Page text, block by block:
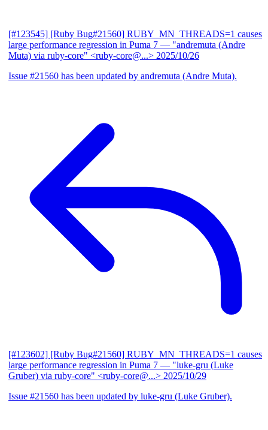
[#123545] [Ruby Bug#21560] RUBY_MN_THREADS=1 causes
large performance regression in Puma 7 — "andremuta (Andre
Muta) via ruby-core" <ruby-core@...> 2025/10/26
Issue #21560 has been updated by andremuta (Andre Muta).
[#123602] [Ruby Bug#21560] RUBY_MN_THREADS=1 causes
large performance regression in Puma 7 — "luke-gru (Luke
Gruber) via ruby-core" <ruby-core@...> 2025/10/29
Issue #21560 has been updated by luke-gru (Luke Gruber).